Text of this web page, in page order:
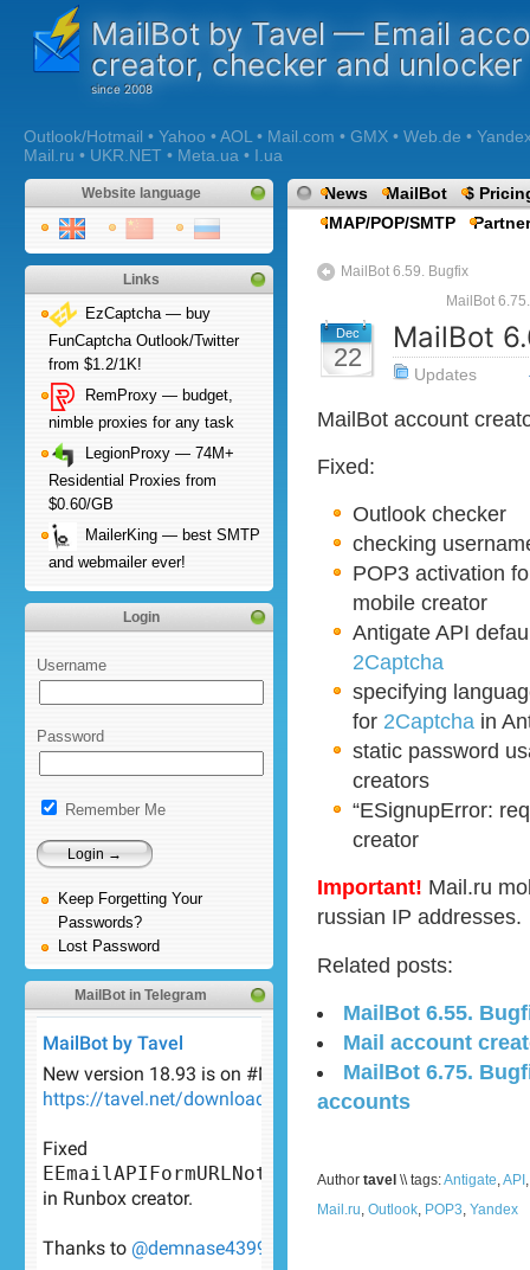
MailBot by Tavel — Email
creator, checker and unlocker
Outlook/Hotmail • Yahoo • AOL • Mail.com • GMX • Web.de •
Mail.ru • UKR.NET • Meta.ua • I.ua
Website language
Links
EzCaptcha — buy
FunCaptcha Outlook/Twitter
from $1.2/1K!
RemProxy — budget,
nimble proxies for any task
LegionProxy — 74M+
Residential Proxies from
$0.60/GB
MailerKing — best SMTP
and webmailer ever!
Login
Username
Password
Remember Me
Keep Forgetting Your
Passwords?
Lost Password
MailBot in Telegram
News MailBot
$
IMAP/POP/SMTP
MailBot 6.59. Bugfix
MailBot
Dec
22
MailBot
Updates
MailBot account
Fixed:
Outlook checker
checking
POP3 activation
mobile creator
Antigate API
2Captcha
specifying
for 2Captcha in
static password
creators
“ESignupError:
creator
Important! Mail.ru
russian IP addresses.
Related posts:
MailBot 6.55.
Mail account
MailBot 6.75.
accounts
Author tavel \\ tags:Antigate API
Mail.ru Outlook POP3 Yandex